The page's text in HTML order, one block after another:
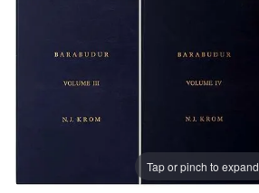
Tap or pinch to expand